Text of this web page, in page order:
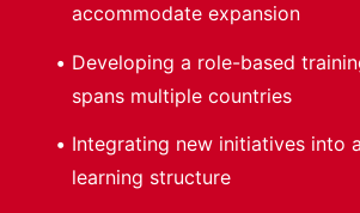
accommodate expansion
Developing a role-based
spans multiple countries
Integrating new initiatives into
learning structure